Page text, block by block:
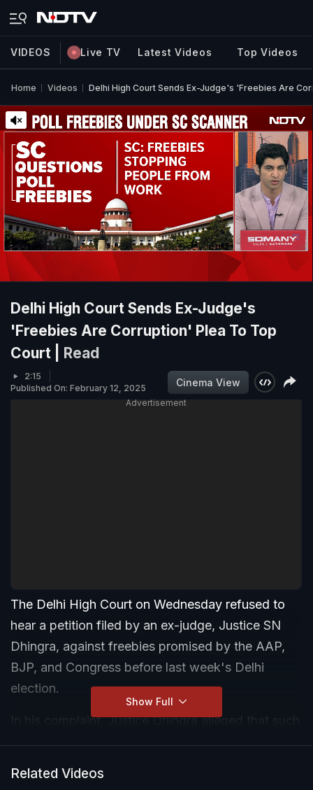
VIDEOS Live TV Latest Videos Top Videos
Home Videos Delhi High Court Sends Ex-Judge's 'Freebies Are
Delhi High Court Sends Ex-Judge's
'Freebies Are Corruption' Plea To Top
Court |
Read
2:15
Published On: February 12, 2025
Cinema View
Advertisement
The Delhi High Court on Wednesday refused to
hear a petition filed by an ex-judge, Justice SN
Dhingra, against freebies promised by the AAP,
BJP, and Congress before last week's Delhi
election.
In his complaint, Justice Dhingra alleged that such
promises by political parties amounted to "corrupt
Show Full
Related Videos